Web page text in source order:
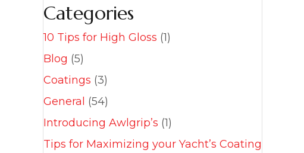
Categories
10 Tips for High Gloss (1)
Blog (5)
Coatings (3)
General (54)
Introducing Awlgrip’s (1)
Tips for Maximizing your Yacht’s Coating